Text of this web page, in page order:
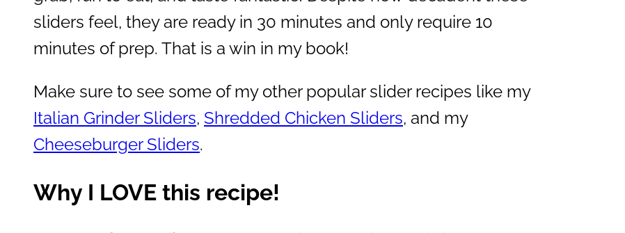
sliders feel, they are ready in 30 minutes and only require 10
minutes of prep. That is a win in my book!
Make sure to see some of my other popular slider recipes like my
Italian Grinder Sliders, Shredded Chicken Sliders, and my
Cheeseburger Sliders.
Why I LOVE this recipe!